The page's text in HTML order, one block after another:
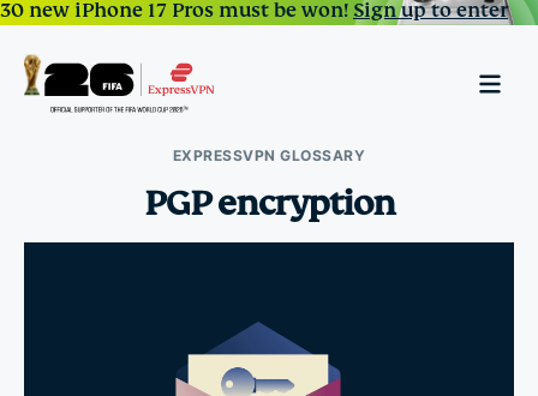
30 new iPhone 17 Pros must be won!Sign up to enter
EXPRESSVPN GLOSSARY
PGP encryption